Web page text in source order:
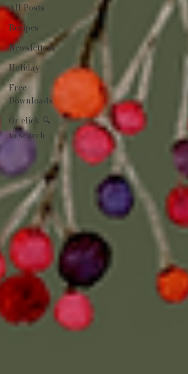
All Posts
Recipes
Newsletters
Holiday
Free
Downloads
Or click 🔍
to search